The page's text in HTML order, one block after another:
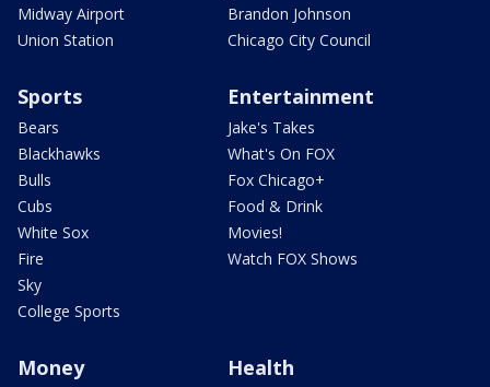
Midway Airport
Union Station
Brandon Johnson
Chicago City Council
Sports
Bears
Blackhawks
Bulls
Cubs
White Sox
Fire
Sky
College Sports
Entertainment
Jake's Takes
What's On FOX
Fox Chicago+
Food & Drink
Movies!
Watch FOX Shows
Money Health